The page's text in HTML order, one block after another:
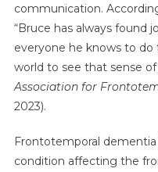
communication.
“Bruce has always found
everyone he knows to
world to see that sense
Association for
2023).
Frontotemporal
condition affecting the